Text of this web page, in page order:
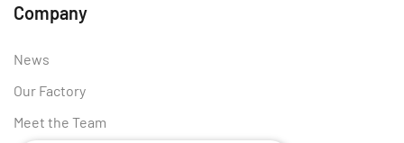
Company
News
Our Factory
Meet the Team